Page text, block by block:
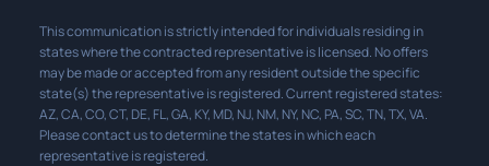
This communication is strictly intended for individuals residing in
states where the contracted representative is licensed. No offers
may be made or accepted from any resident outside the specific
state(s) the representative is registered. Current registered states:
AZ, CA, CO, CT, DE, FL, GA, KY, MD, NJ, NM, NY, NC, PA, SC, TN, TX, VA.
Please contact us to determine the states in which each
representative is registered.